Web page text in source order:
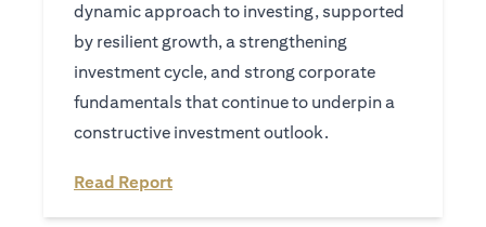
dynamic approach to investing, supported
by resilient growth, a strengthening
investment cycle, and strong corporate
fundamentals that continue to underpin a
constructive investment outlook.
Read Reportopens in a new tab